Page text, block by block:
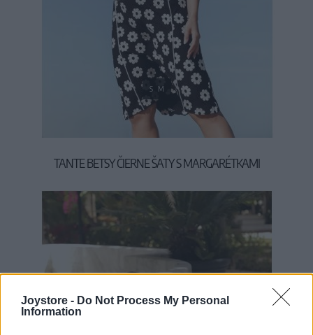
Joystore - Do Not Process My Personal
Information
S M
TANTE BETSY ČIERNE ŠATY S MARGARÉTKAMI
119,95 €